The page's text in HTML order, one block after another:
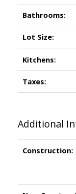
Bathrooms:
Lot Size:
Kitchens:
Taxes:
Additional
Construction: